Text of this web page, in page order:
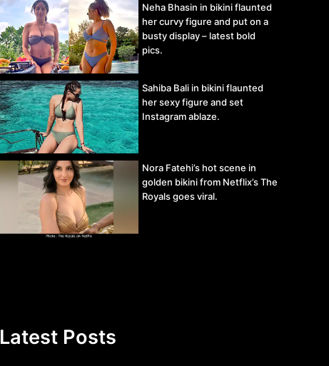
Neha Bhasin in bikini flaunted
her curvy figure and put on a
busty display – latest bold
pics.
Sahiba Bali in bikini flaunted
her sexy figure and set
Instagram ablaze.
Nora Fatehi’s hot scene in
golden bikini from Netflix’s The
Royals goes viral.
Latest Posts